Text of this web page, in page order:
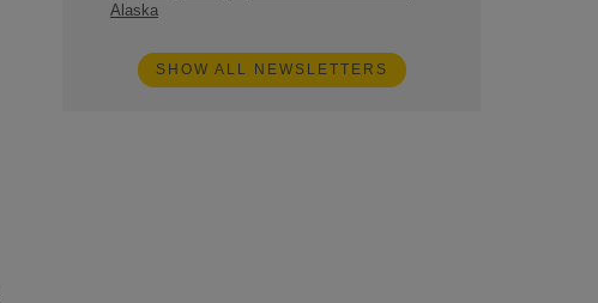
Alaska
SHOW ALL NEWSLETTERS